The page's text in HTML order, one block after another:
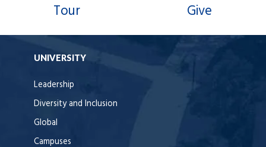
Tour Give
UNIVERSITY
Leadership
Diversity and Inclusion
Global
Campuses